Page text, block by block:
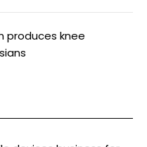
produces knee